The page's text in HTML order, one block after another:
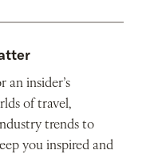
an insider’s
of travel,
trends to
you inspired and